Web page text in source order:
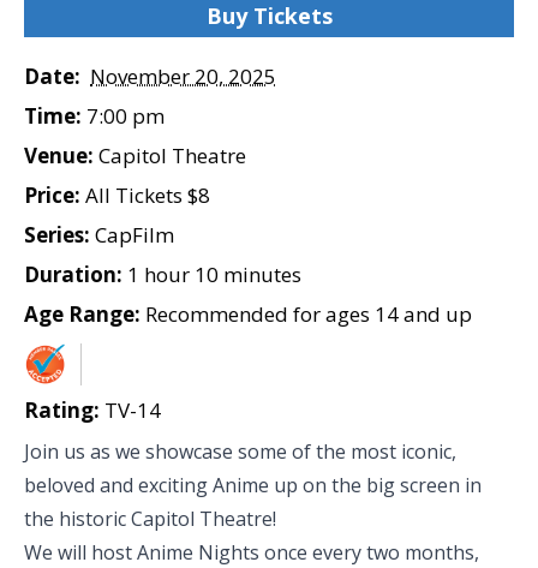
Buy Tickets
Date: November 20, 2025
Time: 7:00 pm
Venue: Capitol Theatre
Price: All Tickets $8
Series: CapFilm
Duration: 1 hour 10 minutes
Age Range: Recommended for ages 14 and up
Rating: TV-14
Join us as we showcase some of the most iconic,
beloved and exciting Anime up on the big screen in
the historic Capitol Theatre!
We will host Anime Nights once every two months,